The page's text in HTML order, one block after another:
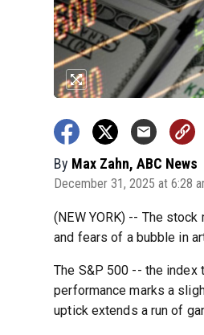
By Max Zahn, ABC News
December 31, 2025 at 6:28
(NEW YORK) -- The
and fears of a bubble in
The S&P 500 -- the index
performance marks a
uptick extends a run of